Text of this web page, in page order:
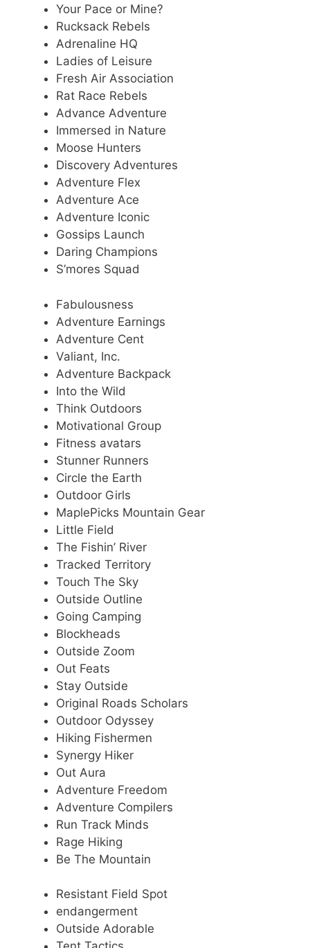
Your Pace or Mine?
Rucksack Rebels
Adrenaline HQ
Ladies of Leisure
Fresh Air Association
Rat Race Rebels
Advance Adventure
Immersed in Nature
Moose Hunters
Discovery Adventures
Adventure Flex
Adventure Ace
Adventure Iconic
Gossips Launch
Daring Champions
S’mores Squad
Fabulousness
Adventure Earnings
Adventure Cent
Valiant, Inc.
Adventure Backpack
Into the Wild
Think Outdoors
Motivational Group
Fitness avatars
Stunner Runners
Circle the Earth
Outdoor Girls
MaplePicks Mountain Gear
Little Field
The Fishin’ River
Tracked Territory
Touch The Sky
Outside Outline
Going Camping
Blockheads
Outside Zoom
Out Feats
Stay Outside
Original Roads Scholars
Outdoor Odyssey
Hiking Fishermen
Synergy Hiker
Out Aura
Adventure Freedom
Adventure Compilers
Run Track Minds
Rage Hiking
Be The Mountain
Resistant Field Spot
endangerment
Outside Adorable